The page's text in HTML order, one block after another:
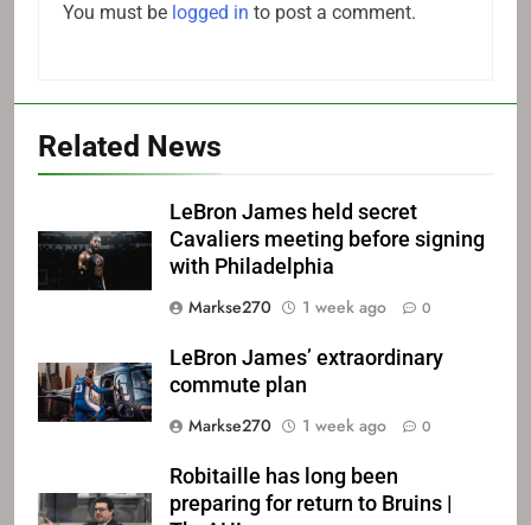
You must be logged in to post a comment.
Related News
LeBron James held secret
Cavaliers meeting before signing
with Philadelphia
Markse270
1 week ago 0
LeBron James’ extraordinary
commute plan
Markse270
1 week ago 0
Robitaille has long been
preparing for return to Bruins |